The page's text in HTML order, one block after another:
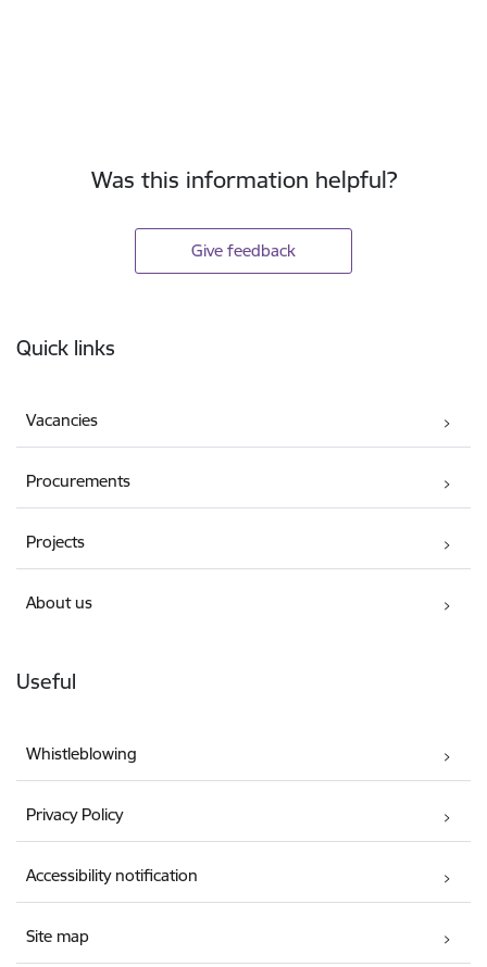
Was this information helpful?
Give feedback
Quick links
Vacancies
Procurements
Projects
About us
Useful
Whistleblowing
Privacy Policy
Accessibility notification
Site map